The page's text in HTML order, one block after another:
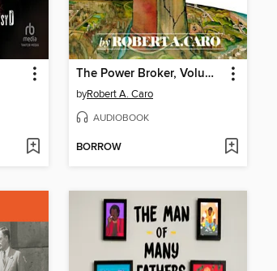
The Power Broker, Volume 3 of 3
byRobert A. Caro
AUDIOBOOK
BORROW